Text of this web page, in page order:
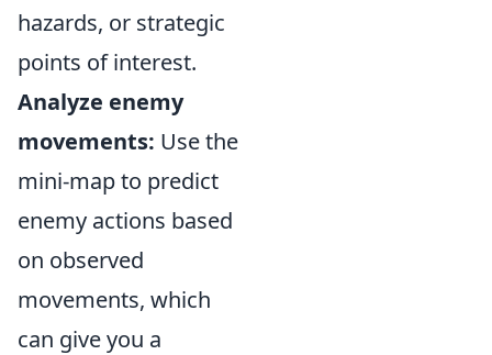
hazards, or strategic
points of interest.
Analyze enemy
movements: Use the
mini-map to predict
enemy actions based
on observed
movements, which
can give you a